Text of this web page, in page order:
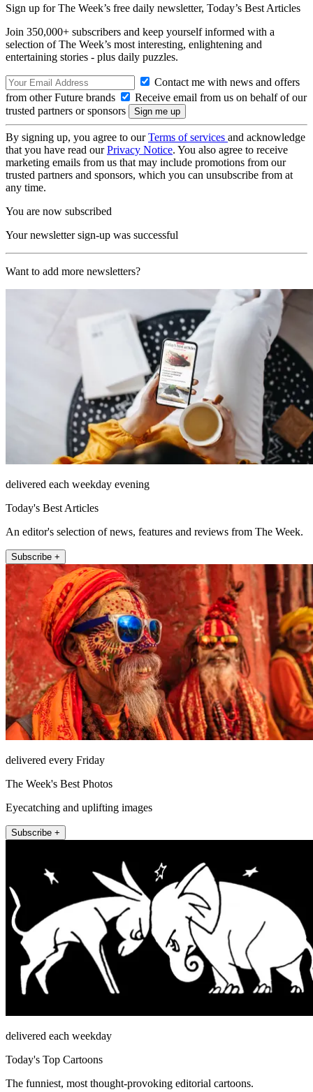
Sign up for The Week’s free daily newsletter, Today’s Best Articles
Join 350,000+ subscribers and keep yourself informed with a
selection of The Week’s most interesting, enlightening and
entertaining stories - plus daily puzzles.
Contact me with news and offers
from other Future brands
Receive email from us on behalf of our
trusted partners or sponsors
By signing up, you agree to ourTerms of services and acknowledge
that you have read ourPrivacy Notice. You also agree to receive
marketing emails from us that may include promotions from our
trusted partners and sponsors, which you can unsubscribe from at
any time.
You are now subscribed
Your newsletter sign-up was successful
Want to add more newsletters?
delivered each weekday evening
Today's Best Articles
An editor's selection of news, features and reviews from The Week.
Subscribe +
delivered every Friday
The Week's Best Photos
Eyecatching and uplifting images
Subscribe +
delivered each weekday
Today's Top Cartoons
The funniest, most thought-provoking editorial cartoons.